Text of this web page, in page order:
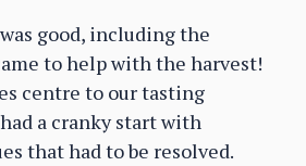
good, including the
to help with the harvest!
centre to our tasting
a cranky start with
that had to be resolved.